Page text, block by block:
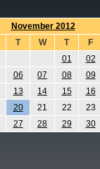
November 2012
T W T
F
01
02
06 07 08
09
13 14 15
16
20 21 22
23
27 28 29 30